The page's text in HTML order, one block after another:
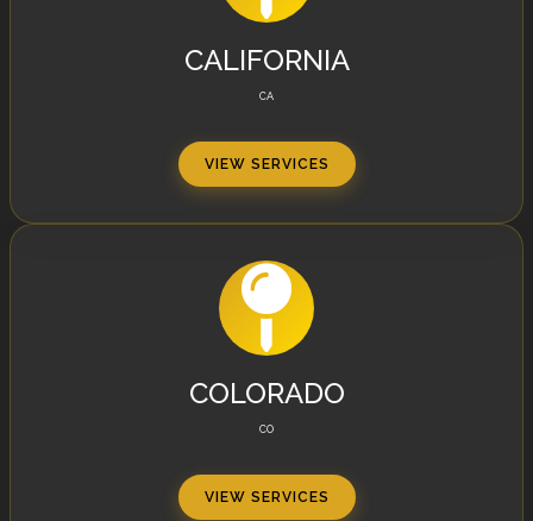
CALIFORNIA
CA
VIEW SERVICES
COLORADO
CO
VIEW SERVICES